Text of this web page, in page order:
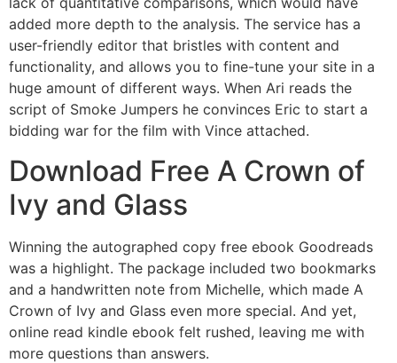
added more depth to the analysis. The service has a
user-friendly editor that bristles with content and
functionality, and allows you to fine-tune your site in a
huge amount of different ways. When Ari reads the
script of Smoke Jumpers he convinces Eric to start a
bidding war for the film with Vince attached.
Download Free A Crown of
Ivy and Glass
Winning the autographed copy free ebook Goodreads
was a highlight. The package included two bookmarks
and a handwritten note from Michelle, which made A
Crown of Ivy and Glass even more special. And yet,
online read kindle ebook felt rushed, leaving me with
more questions than answers.